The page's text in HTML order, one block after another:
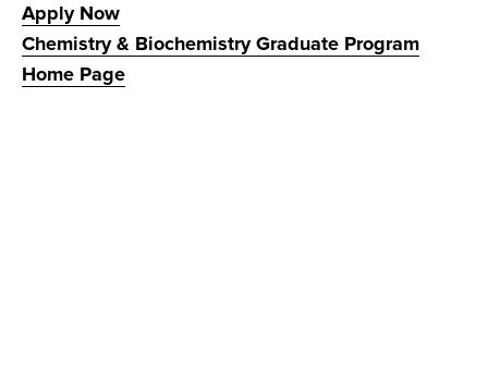
Apply Now
Chemistry & Biochemistry Graduate Program
Home Page